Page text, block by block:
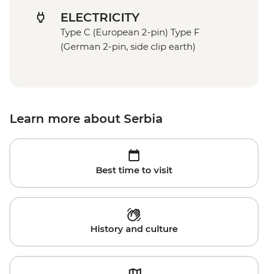
ELECTRICITY
Type C (European 2-pin) Type F
(German 2-pin, side clip earth)
Learn more about Serbia
Best time to visit
History and culture